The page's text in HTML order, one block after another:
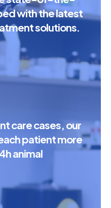
with the latest
solutions.
care cases, our
patient more
animal